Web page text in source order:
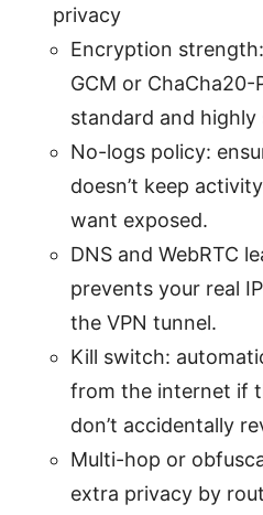
privacy
Encryption
GCM or ChaCha20-
standard and highly
No-logs policy:
doesn’t keep
want exposed.
DNS and WebRTC
prevents your real
the VPN tunnel.
Kill switch:
from the internet if
don’t accidentally
Multi-hop or
extra privacy by